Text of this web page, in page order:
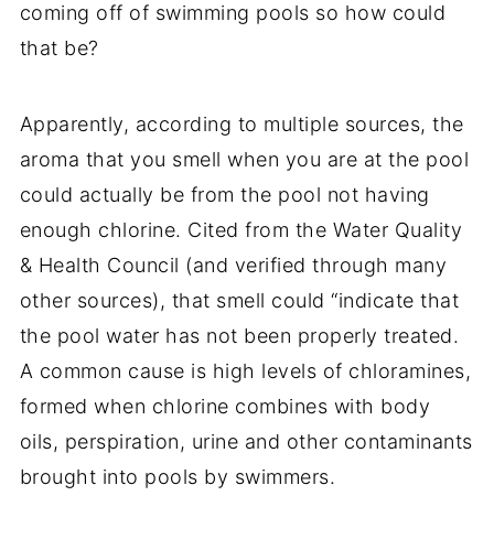
coming off of swimming pools so how could
that be?
Apparently, according to multiple sources, the
aroma that you smell when you are at the pool
could actually be from the pool not having
enough chlorine. Cited from the Water Quality
& Health Council (and verified through many
other sources), that smell could “indicate that
the pool water has not been properly treated.
A common cause is high levels of chloramines,
formed when chlorine combines with body
oils, perspiration, urine and other contaminants
brought into pools by swimmers.